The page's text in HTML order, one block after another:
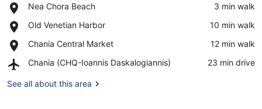
Nea Chora Beach
Place,
Chora
‪3 min walk‬
Old Venetian Harbor
Place,
Venetian
‪10 min walk‬
Chania Central Market
Place,
Central
‪12 min walk‬
Chania (CHQ-Ioannis Daskalogiannis)
Airport,
(CHQ-
‪23 min drive‬
See all about this area